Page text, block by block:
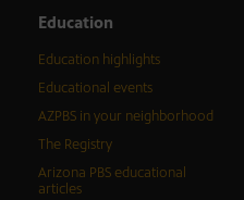
Education
Education highlights
Educational events
AZPBS in your neighborhood
The Registry
Arizona PBS educational
articles